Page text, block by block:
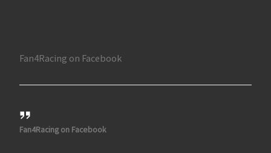
Fan4Racing on Facebook
Fan4Racing on Facebook